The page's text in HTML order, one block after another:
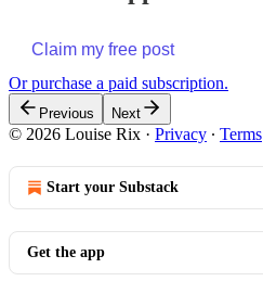
Claim my free post
Or purchase a paid subscription.
Previous Next
© 2026 Louise Rix · Privacy ∙ Terms
Start your Substack
Get the app